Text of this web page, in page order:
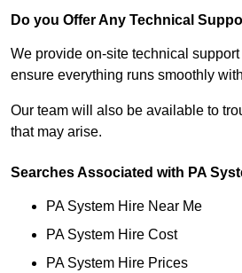
Do you Offer Any Technical
We provide on-site technical
ensure everything runs smoothly
Our team will also be available to
that may arise.
Searches Associated with PA
PA System Hire Near Me
PA System Hire Cost
PA System Hire Prices